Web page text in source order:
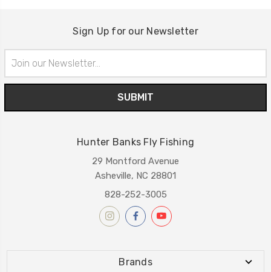
Sign Up for our Newsletter
Address
Hunter Banks Fly Fishing
29 Montford Avenue
Asheville, NC 28801
828-252-3005
Brands